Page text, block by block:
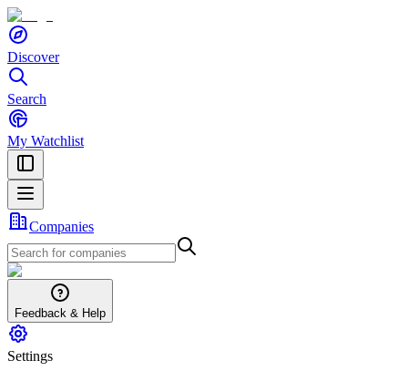
Discover
Search
My Watchlist
Companies
Feedback & Help
Settings